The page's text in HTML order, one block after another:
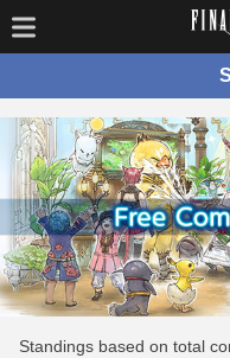
Standings based on total